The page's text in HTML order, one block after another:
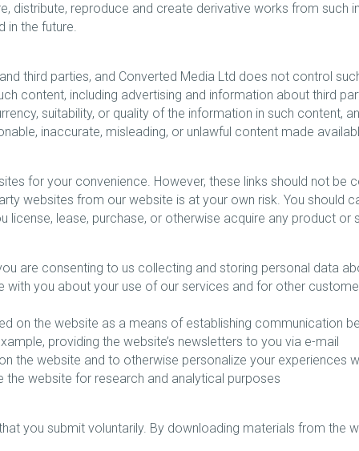
distribute, reproduce and create derivative works from such
in the future.
third parties, and Converted Media Ltd does not control
content, including advertising and information about third
suitability, or quality of the information in such content,
inaccurate, misleading, or unlawful content made
for your convenience. However, these links should not be
websites from our website is at your own risk. You should
lease, purchase, or otherwise acquire any product or
are consenting to us collecting and storing personal data
you about your use of our services and for other
on the website as a means of establishing communication
providing the website’s newsletters to you via e-mail
the website and to otherwise personalize your experiences
website for research and analytical purposes
you submit voluntarily. By downloading materials from the